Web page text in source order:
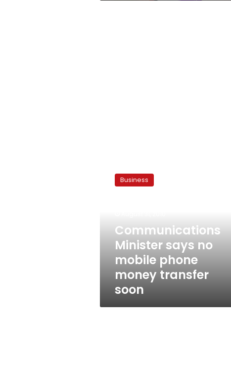
Minister
money
transfer
Business
Communications
Minister says no
mobile phone
money transfer
soon